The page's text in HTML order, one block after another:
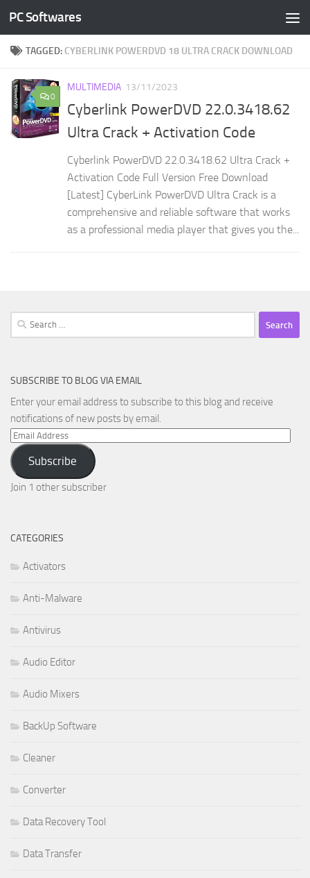
Skip to content
PC Softwares
TAGGED: CYBERLINK POWERDVD 18 ULTRA CRACK DOWNLOAD
0
MULTIMEDIA 13/11/2023
Cyberlink PowerDVD 22.0.3418.62
Ultra Crack + Activation Code
Cyberlink PowerDVD 22.0.3418.62 Ultra Crack +
Activation Code Full Version Free Download
[Latest] CyberLink PowerDVD Ultra Crack is a
comprehensive and reliable software that works
as a professional media player that gives you the...
Search
for:
SUBSCRIBE TO BLOG VIA EMAIL
Enter your email address to subscribe to this blog and receive
notifications of new posts by email.
Email
Address
Subscribe
Join 1 other subscriber
CATEGORIES
Activators
Anti-Malware
Antivirus
Audio Editor
Audio Mixers
BackUp Software
Cleaner
Converter
Data Recovery Tool
Data Transfer